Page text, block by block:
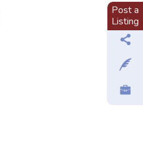
Post a
Listing